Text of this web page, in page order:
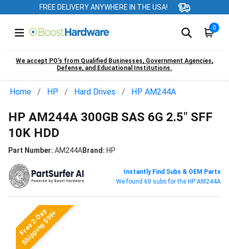
FREE DELIVERY ANYWHERE IN THE USA!
0
We accept PO’s from Qualified Businesses, Government Agencies,
Defense, and Educational Institutions.
Home HP Hard Drives HP AM244A
HP AM244A 300GB SAS 6G 2.5" SFF
10K HDD
Part Number: AM244ABrand: HP
Instantly Find Subs & OEM Parts
We found 60 subs for the HP AM244A
Free 2-Day
Shipping $99+